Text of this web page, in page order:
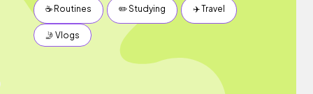
☕️ Routines ✏️ Studying ✈️ Travel
🤳 Vlogs